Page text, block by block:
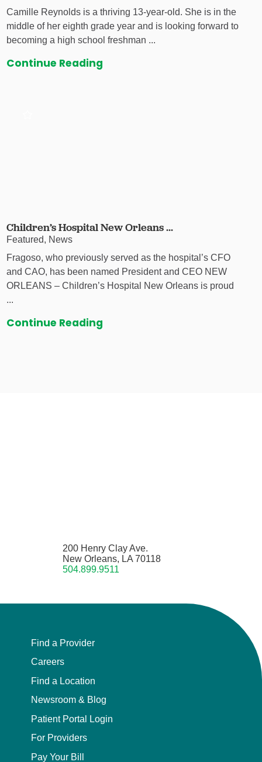
Camille Reynolds is a thriving 13-year-old. She is in the
middle of her eighth grade year and is looking forward to
becoming a high school freshman ...
Continue Reading
Children’s Hospital New Orleans ...
Featured, News
Fragoso, who previously served as the hospital’s CFO
and CAO, has been named President and CEO NEW
ORLEANS – Children’s Hospital New Orleans is proud
...
Continue Reading
200 Henry Clay Ave.
New Orleans, LA 70118
504.899.9511
Find a Provider
Careers
Find a Location
Newsroom & Blog
Patient Portal Login
For Providers
Pay Your Bill